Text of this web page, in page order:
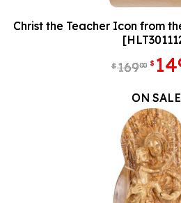
Christ the Teacher Icon from
$16900 $
ON SALE